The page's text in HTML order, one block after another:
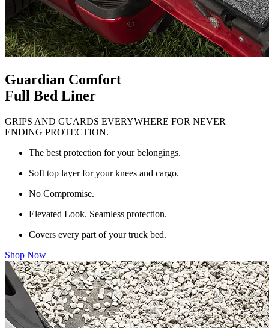
Guardian Comfort
Full Bed Liner
GRIPS AND GUARDS EVERYWHERE FOR NEVER
ENDING PROTECTION.
The best protection for your belongings.
Soft top layer for your knees and cargo.
No Compromise.
Elevated Look. Seamless protection.
Covers every part of your truck bed.
Shop Now